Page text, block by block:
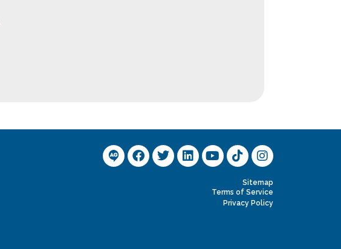
Sitemap
Terms of Service
Privacy Policy